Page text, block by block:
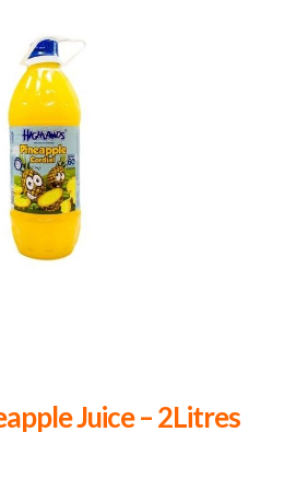
Juice – 2Litres